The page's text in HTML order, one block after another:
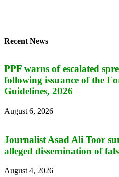
Recent News
PPF warns of escalated
following issuance of the
Guidelines, 2026
August 6, 2026
Journalist Asad Ali Toor
alleged dissemination of
August 4, 2026